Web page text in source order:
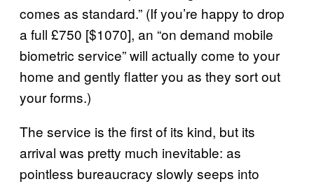
comes as standard.” (If you’re happy to drop
a full £750 [$1070], an “on demand mobile
biometric service” will actually come to your
home and gently flatter you as they sort out
your forms.)
The service is the first of its kind, but its
arrival was pretty much inevitable: as
pointless bureaucracy slowly seeps into